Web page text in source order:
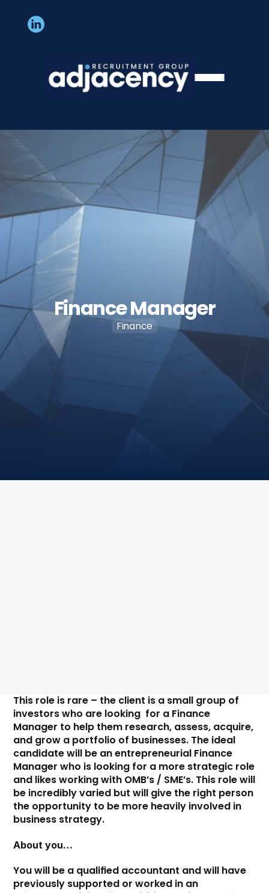
Finance Manager
Finance
This role is rare – the client is a small group of
investors who are looking  for a Finance
Manager to help them research, assess, acquire,
and grow a portfolio of businesses. The ideal
candidate will be an entrepreneurial Finance
Manager who is looking for a more strategic role
and likes working with OMB’s / SME’s. This role will
be incredibly varied but will give the right person
the opportunity to be more heavily involved in
business strategy.
About you…
You will be a qualified accountant and will have
previously supported or worked in an